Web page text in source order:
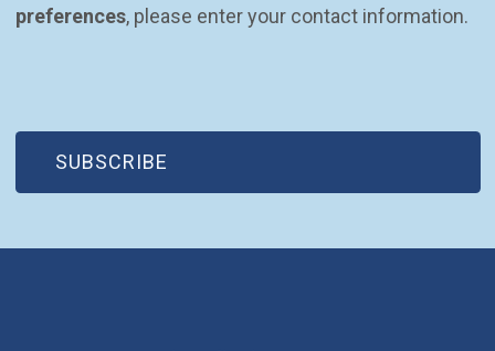
preferences, please enter your contact information.
SUBSCRIBE
(OPEN IN NEW WINDOW)